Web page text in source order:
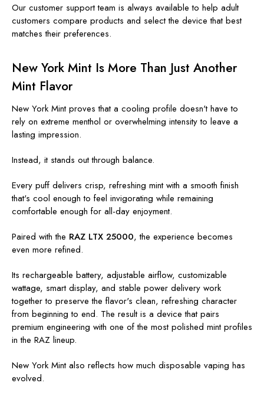
Our customer support team is always available to help adult
customers compare products and select the device that best
matches their preferences.
New York Mint Is More Than Just Another
Mint Flavor
New York Mint proves that a cooling profile doesn't have to
rely on extreme menthol or overwhelming intensity to leave a
lasting impression.
Instead, it stands out through balance.
Every puff delivers crisp, refreshing mint with a smooth finish
that's cool enough to feel invigorating while remaining
comfortable enough for all-day enjoyment.
Paired with the RAZ LTX 25000, the experience becomes
even more refined.
Its rechargeable battery, adjustable airflow, customizable
wattage, smart display, and stable power delivery work
together to preserve the flavor's clean, refreshing character
from beginning to end. The result is a device that pairs
premium engineering with one of the most polished mint profiles
in the RAZ lineup.
New York Mint also reflects how much disposable vaping has
evolved.